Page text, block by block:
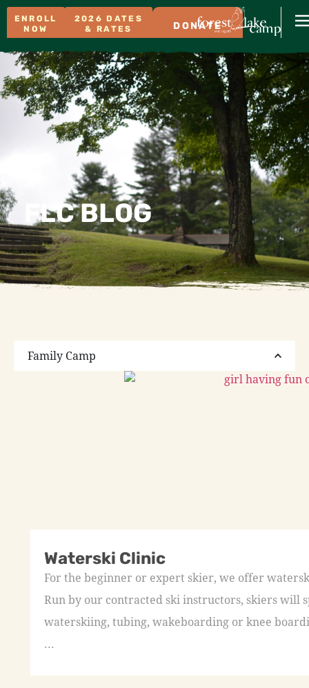
ENROLL
NOW
2026 DATES
& RATES
DONATE
FLC BLOG
Family Camp
Waterski Clinic
For the beginner or expert skier, we offer
Run by our contracted ski instructors, skiers will
waterskiing, tubing, wakeboarding or knee
...